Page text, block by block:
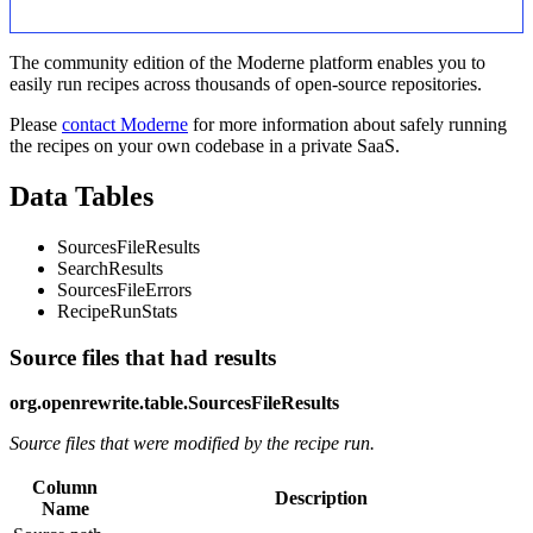
The community edition of the Moderne platform enables you to
easily run recipes across thousands of open-source repositories.
Please contact Moderne for more information about safely running
the recipes on your own codebase in a private SaaS.
Data Tables
SourcesFileResults
SearchResults
SourcesFileErrors
RecipeRunStats
Source files that had results
org.openrewrite.table.SourcesFileResults
Source files that were modified by the recipe run.
Column
Name
Description